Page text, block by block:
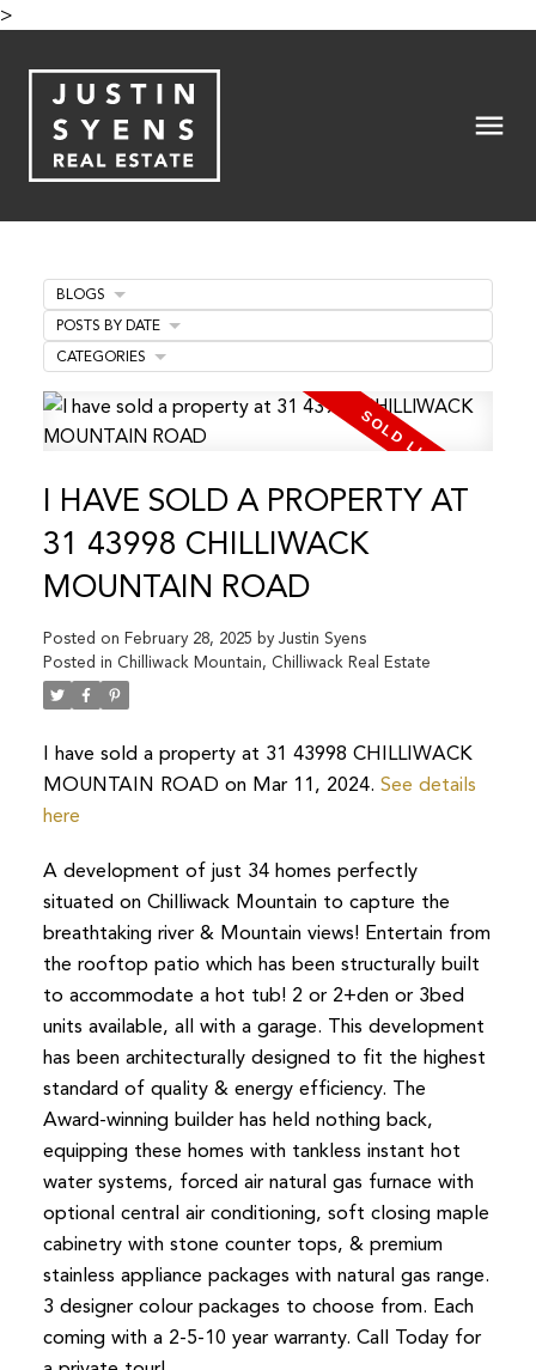
>
I HAVE SOLD A PROPERTY AT
31 43998 CHILLIWACK
MOUNTAIN ROAD
Posted on February 28, 2025 by Justin Syens
Posted in Chilliwack Mountain, Chilliwack Real Estate
I have sold a property at 31 43998 CHILLIWACK
MOUNTAIN ROAD on Mar 11, 2024. See details
here
A development of just 34 homes perfectly
situated on Chilliwack Mountain to capture the
breathtaking river & Mountain views! Entertain from
the rooftop patio which has been structurally built
to accommodate a hot tub! 2 or 2+den or 3bed
units available, all with a garage. This development
has been architecturally designed to fit the highest
standard of quality & energy efficiency. The
Award-winning builder has held nothing back,
equipping these homes with tankless instant hot
water systems, forced air natural gas furnace with
optional central air conditioning, soft closing maple
cabinetry with stone counter tops, & premium
stainless appliance packages with natural gas range.
3 designer colour packages to choose from. Each
coming with a 2-5-10 year warranty. Call Today for
BLOGS
POSTS BY DATE
CATEGORIES